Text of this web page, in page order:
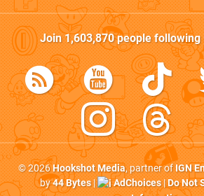
Join1,603,870people following
© 2026Hookshot Media, partner ofIGN
by44 Bytes| AdChoices|Do Not